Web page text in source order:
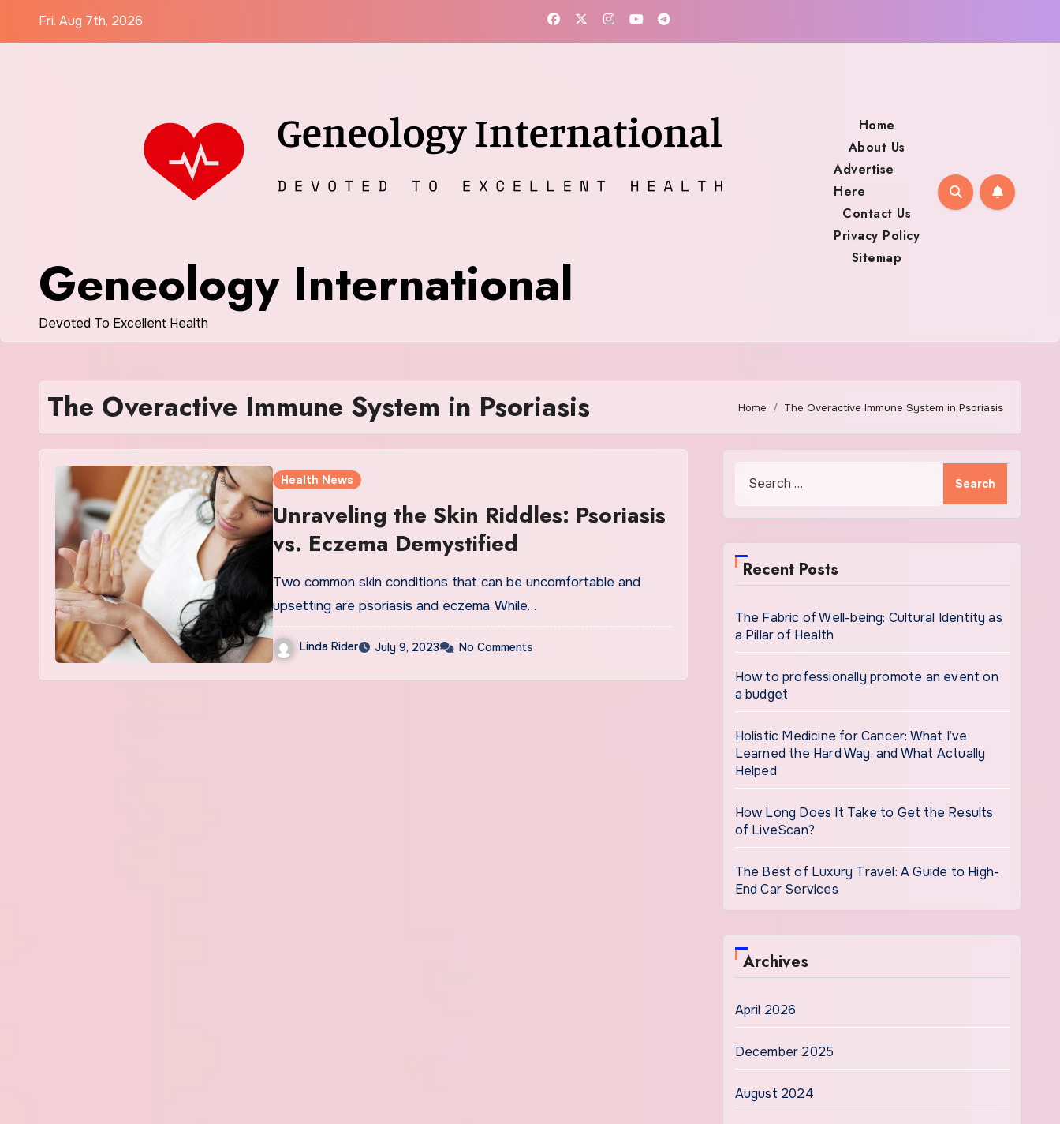
Fri. Aug 7th, 2026
Geneology International
Devoted To Excellent Health
Home
About Us
Advertise
Here
Contact Us
Privacy Policy
Sitemap
The Overactive Immune System in Psoriasis Home The Overactive Immune System in Psoriasis
Health News
Unraveling the Skin Riddles: Psoriasis
vs. Eczema Demystified
Two common skin conditions that can be uncomfortable and
upsetting are psoriasis and eczema. While…
Linda Rider July 9, 2023 No Comments
Recent Posts
The Fabric of Well-being: Cultural Identity as
a Pillar of Health
How to professionally promote an event on
a budget
Holistic Medicine for Cancer: What I’ve
Learned the Hard Way, and What Actually
Helped
How Long Does It Take to Get the Results
of LiveScan?
The Best of Luxury Travel: A Guide to High-
End Car Services
Archives
April 2026
December 2025
August 2024